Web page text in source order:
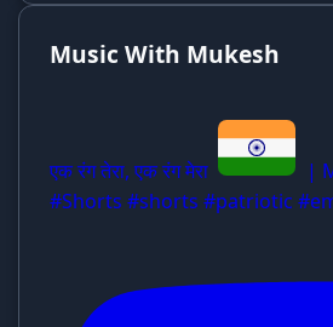
Music With Mukesh
एक रंग तेरा, एक रंग मेरा
|
#Shorts #shorts #patriotic